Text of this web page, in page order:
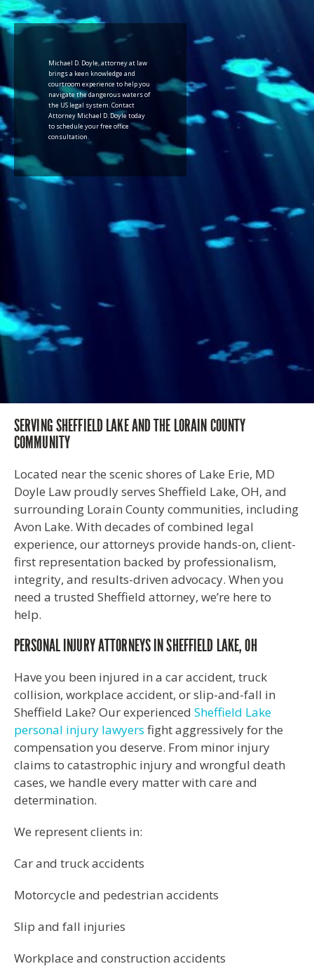
Michael D. Doyle, attorney at law
brings a keen knowledge and
courtroom experience to help you
navigate the dangerous waters of
the US legal system. Contact
Attorney Michael D. Doyle today
to schedule your free office
consultation.
SERVING SHEFFIELD LAKE AND THE LORAIN COUNTY
COMMUNITY
Located near the scenic shores of Lake Erie, MD
Doyle Law proudly serves Sheffield Lake, OH, and
surrounding Lorain County communities, including
Avon Lake. With decades of combined legal
experience, our attorneys provide hands-on, client-
first representation backed by professionalism,
integrity, and results-driven advocacy. When you
need a trusted Sheffield attorney, we’re here to
help.
PERSONAL INJURY ATTORNEYS IN SHEFFIELD LAKE, OH
Have you been injured in a car accident, truck
collision, workplace accident, or slip-and-fall in
Sheffield Lake? Our experienced Sheffield Lake
personal injury lawyers fight aggressively for the
compensation you deserve. From minor injury
claims to catastrophic injury and wrongful death
cases, we handle every matter with care and
determination.
We represent clients in:
Car and truck accidents
Motorcycle and pedestrian accidents
Slip and fall injuries
Workplace and construction accidents